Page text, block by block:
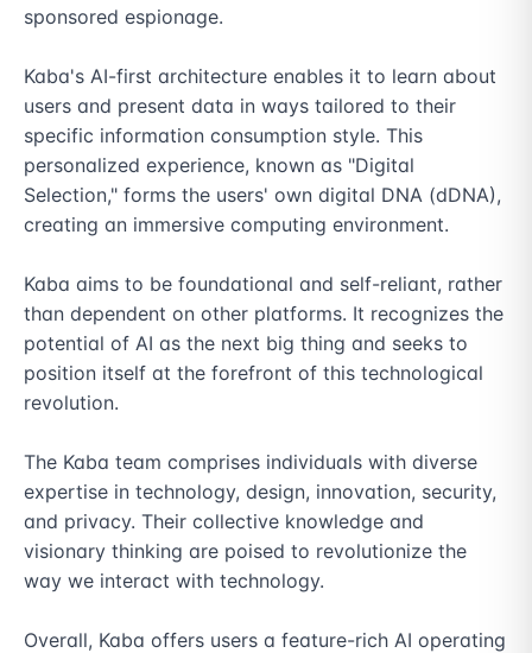
sponsored espionage.
Kaba's AI-first architecture enables it to learn about
users and present data in ways tailored to their
specific information consumption style. This
personalized experience, known as "Digital
Selection," forms the users' own digital DNA (dDNA),
creating an immersive computing environment.
Kaba aims to be foundational and self-reliant, rather
than dependent on other platforms. It recognizes the
potential of AI as the next big thing and seeks to
position itself at the forefront of this technological
revolution.
The Kaba team comprises individuals with diverse
expertise in technology, design, innovation, security,
and privacy. Their collective knowledge and
visionary thinking are poised to revolutionize the
way we interact with technology.
Overall, Kaba offers users a feature-rich AI operating